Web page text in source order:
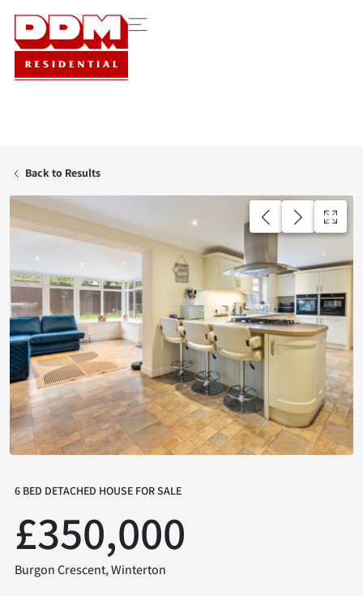
Back to Results
AVAILABLE
6 BED DETACHED HOUSE FOR SALE
£350,000
Burgon Crescent, Winterton